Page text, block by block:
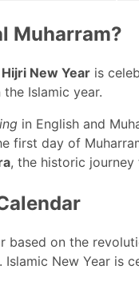
Muharram?
Hijri New Year is
Islamic year.
in English and
first day of
, the historic
based on the
New Year is